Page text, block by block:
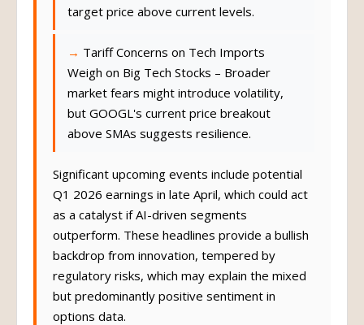
target price above current levels.
Tariff Concerns on Tech Imports
Weigh on Big Tech Stocks – Broader
market fears might introduce volatility,
but GOOGL's current price breakout
above SMAs suggests resilience.
Significant upcoming events include potential
Q1 2026 earnings in late April, which could act
as a catalyst if AI-driven segments
outperform. These headlines provide a bullish
backdrop from innovation, tempered by
regulatory risks, which may explain the mixed
but predominantly positive sentiment in
options data.